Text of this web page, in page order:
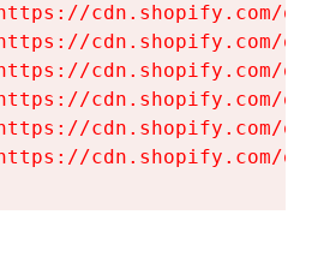
cdn.shopify.com/
cdn.shopify.com/
cdn.shopify.com/
cdn.shopify.com/
cdn.shopify.com/
cdn.shopify.com/